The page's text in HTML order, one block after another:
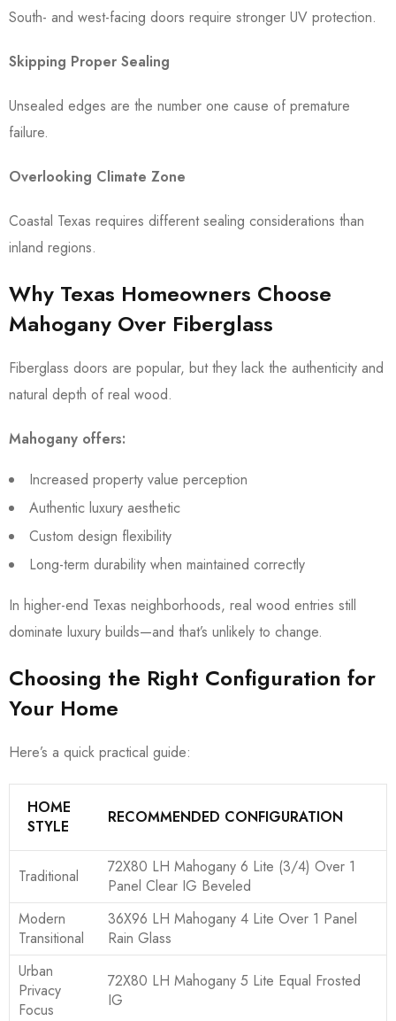
South- and west-facing doors require stronger UV protection.
Skipping Proper Sealing
Unsealed edges are the number one cause of premature
failure.
Overlooking Climate Zone
Coastal Texas requires different sealing considerations than
inland regions.
Why Texas Homeowners Choose
Mahogany Over Fiberglass
Fiberglass doors are popular, but they lack the authenticity and
natural depth of real wood.
Mahogany offers:
Increased property value perception
Authentic luxury aesthetic
Custom design flexibility
Long-term durability when maintained correctly
In higher-end Texas neighborhoods, real wood entries still
dominate luxury builds—and that’s unlikely to change.
Choosing the Right Configuration for
Your Home
Here’s a quick practical guide:
HOME
STYLE
RECOMMENDED CONFIGURATION
Traditional
72X80 LH Mahogany 6 Lite (3/4) Over 1
Panel Clear IG Beveled
Modern
Transitional
36X96 LH Mahogany 4 Lite Over 1 Panel
Rain Glass
Urban
Privacy
Focus
72X80 LH Mahogany 5 Lite Equal Frosted
IG